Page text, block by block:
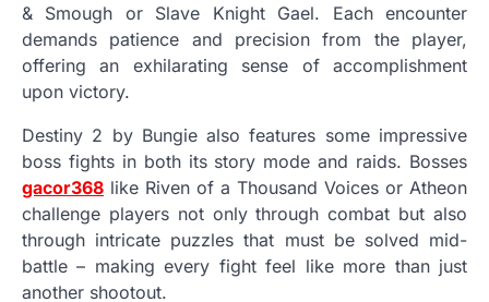
& Smough or Slave Knight Gael. Each encounter
demands patience and precision from the player,
offering an exhilarating sense of accomplishment
upon victory.
Destiny 2 by Bungie also features some impressive
boss fights in both its story mode and raids. Bosses
gacor368 like Riven of a Thousand Voices or Atheon
challenge players not only through combat but also
through intricate puzzles that must be solved mid-
battle – making every fight feel like more than just
another shootout.